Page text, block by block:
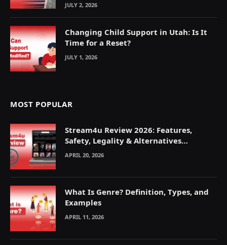
JULY 2, 2026
Changing Child Support in Utah: Is It
Time for a Reset?
JULY 1, 2026
MOST POPULAR
Stream4u Review 2026: Features,
Safety, Legality & Alternatives
Explained
APRIL 20, 2026
What Is Genre? Definition, Types, and
Examples
APRIL 11, 2026